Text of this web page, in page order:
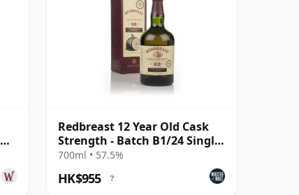
Redbreast 12 Year Old Cask
Strength - Batch B1/24 Single
Pot Still Whiskey
700ml • 57.5%
HK$955 ?